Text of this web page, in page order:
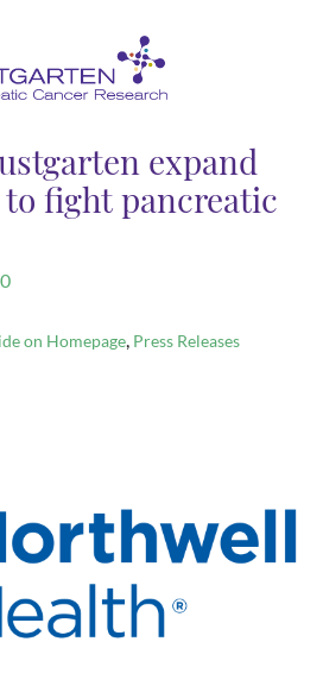
expand
fight pancreatic
on Homepage, Press Releases